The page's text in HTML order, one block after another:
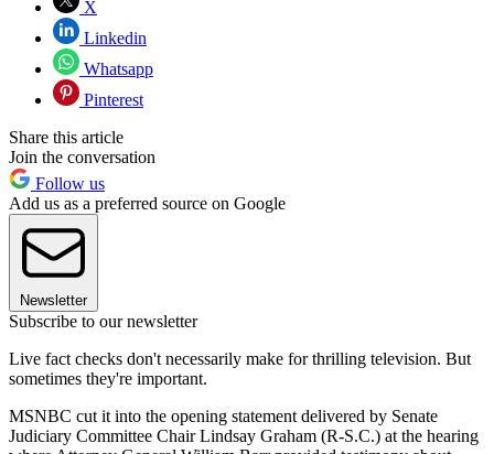
X
Linkedin
Whatsapp
Pinterest
Share this article
Join the conversation
Follow us
Add us as a preferred source on Google
Newsletter
Subscribe to our newsletter
Live fact checks don't necessarily make for thrilling television. But
sometimes they're important.
MSNBC cut it into the opening statement delivered by Senate
Judiciary Committee Chair Lindsay Graham (R-S.C.) at the hearing